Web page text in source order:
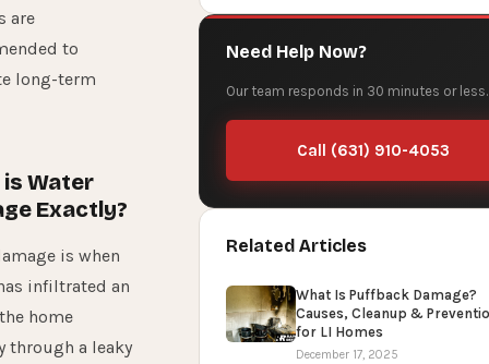
are
to
long-term
Water
Exactly?
is when
infiltrated an
home
through a leaky
Need Help Now?
Our team responds in 30 minutes or less.
Call (631) 910-4053
Related Articles
What Is Puffback Damage?
Causes, Cleanup &
for LI Homes
December 17, 2025